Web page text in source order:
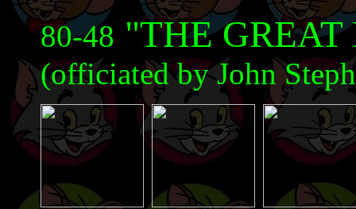
80-48 "THE
(officiated by John